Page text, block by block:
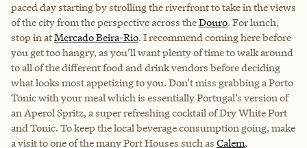
paced day starting by strolling the riverfront to take in the views
of the city from the perspective across theDouro. For lunch,
stop in atMercado Beira-Rio. I recommend coming here before
you get too hangry, as you’ll want plenty of time to walk around
to all of the different food and drink vendors before deciding
what looks most appetizing to you. Don’t miss grabbing a Porto
Tonic with your meal which is essentially Portugal’s version of
an Aperol Spritz, a super refreshing cocktail of Dry White Port
and Tonic. To keep the local beverage consumption going, make
a visit to one of the many Port Houses such as Calem,